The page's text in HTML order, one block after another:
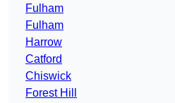
Fulham
Fulham
Harrow
Catford
Chiswick
Forest Hill